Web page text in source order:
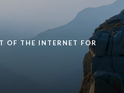
OF THE INTERNET FOR